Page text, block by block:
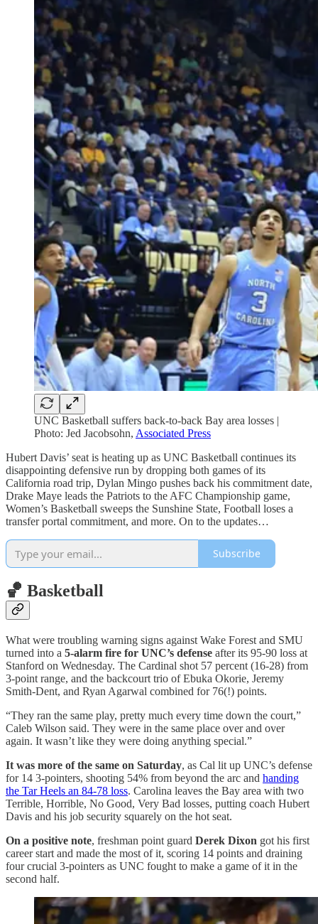
UNC Basketball suffers back-to-back Bay area losses |
Photo: Jed Jacobsohn, Associated Press
Hubert Davis’ seat is heating up as UNC Basketball continues its
disappointing defensive run by dropping both games of its
California road trip, Dylan Mingo pushes back his commitment date,
Drake Maye leads the Patriots to the AFC Championship game,
Women’s Basketball sweeps the Sunshine State, Football loses a
transfer portal commitment, and more. On to the updates…
Subscribe
🏀 Basketball
What were troubling warning signs against Wake Forest and SMU
turned into a 5-alarm fire for UNC’s defense after its 95-90 loss at
Stanford on Wednesday. The Cardinal shot 57 percent (16-28) from
3-point range, and the backcourt trio of Ebuka Okorie, Jeremy
Smith-Dent, and Ryan Agarwal combined for 76(!) points.
“They ran the same play, pretty much every time down the court,”
Caleb Wilson said. They were in the same place over and over
again. It wasn’t like they were doing anything special.”
It was more of the same on Saturday, as Cal lit up UNC’s defense
for 14 3-pointers, shooting 54% from beyond the arc and handing
the Tar Heels an 84-78 loss. Carolina leaves the Bay area with two
Terrible, Horrible, No Good, Very Bad losses, putting coach Hubert
Davis and his job security squarely on the hot seat.
On a positive note, freshman point guard Derek Dixon got his first
career start and made the most of it, scoring 14 points and draining
four crucial 3-pointers as UNC fought to make a game of it in the
second half.